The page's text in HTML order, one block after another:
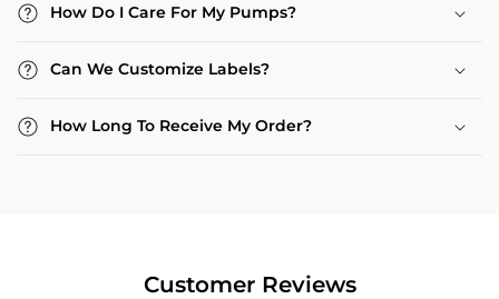
How Do I Care For My Pumps?
Can We Customize Labels?
How Long To Receive My Order?
Customer Reviews